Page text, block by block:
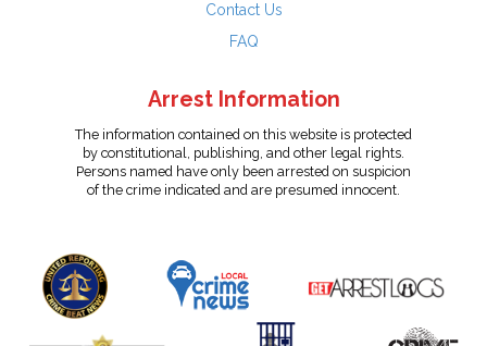
Contact Us
FAQ
Arrest Information
The information contained on this website is protected
by constitutional, publishing, and other legal rights.
Persons named have only been arrested on suspicion
of the crime indicated and are presumed innocent.